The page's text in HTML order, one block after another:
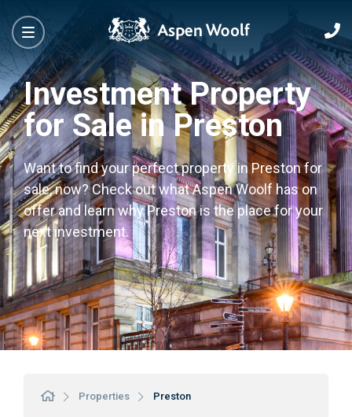
Investment Property
for Sale in Preston
Want to find your perfect property in Preston for
sale, now? Check out what Aspen Woolf has on
offer and learn why Preston is the place for your
next investment.
Properties Preston